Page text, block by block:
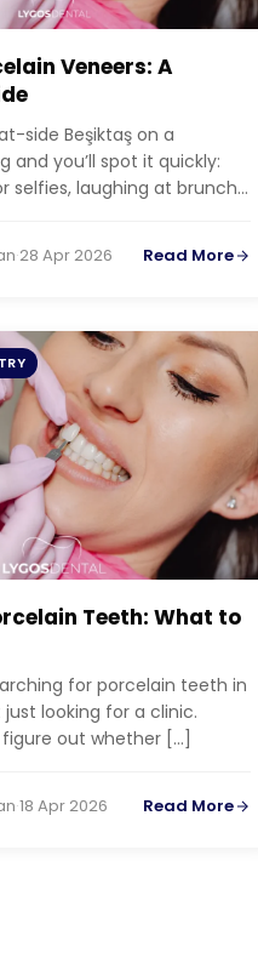
Veneers: A
side Beşiktaş on a
and you’ll spot it quickly:
selfies, laughing at brunch,
·28 Apr 2026 Read More
Teeth: What to
for porcelain teeth in
just looking for a clinic.
figure out whether […]
·18 Apr 2026 Read More